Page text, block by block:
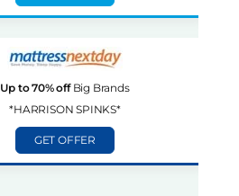
Up to 70% offBig Brands
*HARRISON SPINKS*
GET OFFER